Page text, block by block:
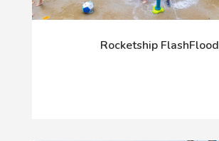
Rocketship FlashFlood